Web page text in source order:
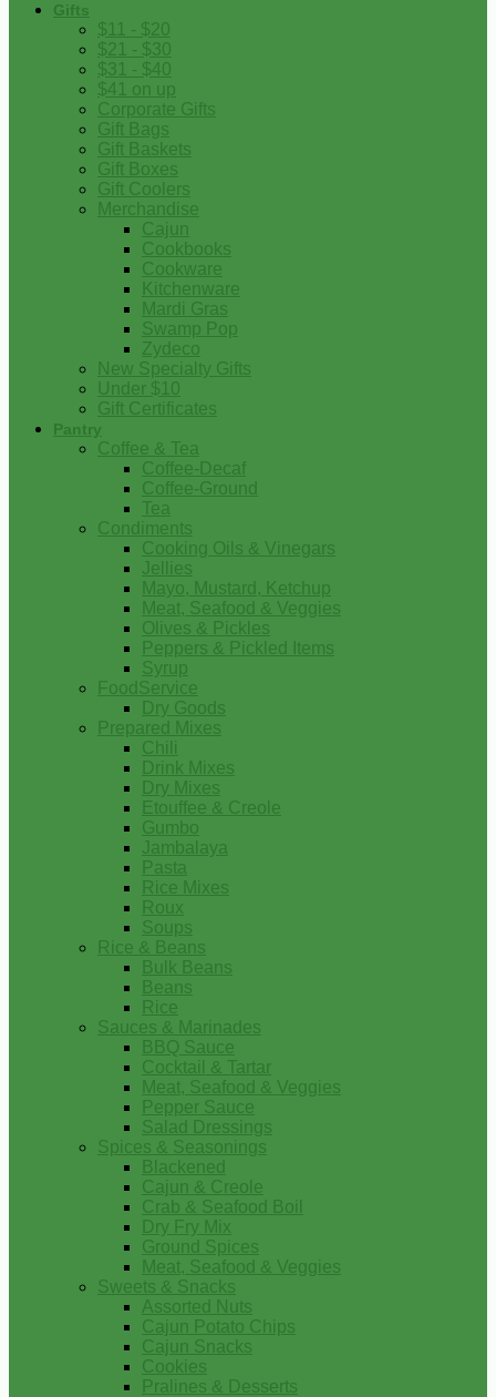
Gifts
$11 - $20
$21 - $30
$31 - $40
$41 on up
Corporate Gifts
Gift Bags
Gift Baskets
Gift Boxes
Gift Coolers
Merchandise
Cajun
Cookbooks
Cookware
Kitchenware
Mardi Gras
Swamp Pop
Zydeco
New Specialty Gifts
Under $10
Gift Certificates
Pantry
Coffee & Tea
Coffee-Decaf
Coffee-Ground
Tea
Condiments
Cooking Oils & Vinegars
Jellies
Mayo, Mustard, Ketchup
Meat, Seafood & Veggies
Olives & Pickles
Peppers & Pickled Items
Syrup
FoodService
Dry Goods
Prepared Mixes
Chili
Drink Mixes
Dry Mixes
Etouffee & Creole
Gumbo
Jambalaya
Pasta
Rice Mixes
Roux
Soups
Rice & Beans
Bulk Beans
Beans
Rice
Sauces & Marinades
BBQ Sauce
Cocktail & Tartar
Meat, Seafood & Veggies
Pepper Sauce
Salad Dressings
Spices & Seasonings
Blackened
Cajun & Creole
Crab & Seafood Boil
Dry Fry Mix
Ground Spices
Meat, Seafood & Veggies
Sweets & Snacks
Assorted Nuts
Cajun Potato Chips
Cajun Snacks
Cookies
Pralines & Desserts